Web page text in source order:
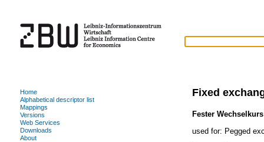
Fixed
Fester Wechselkurs
used for: Pegged
Home
Alphabetical descriptor list
Mappings
Versions
Web Services
Downloads
About